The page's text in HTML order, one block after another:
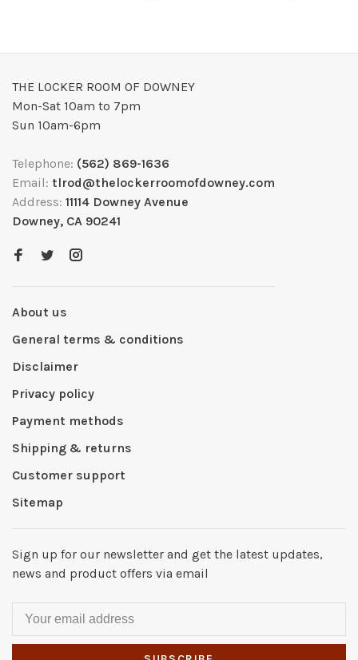
THE LOCKER ROOM OF DOWNEY
Mon-Sat 10am to 7pm
Sun 10am-6pm
Telephone: (562) 869-1636
Email: tlrod@thelockerroomofdowney.com
Address: 11114 Downey Avenue
Downey, CA 90241
About us
General terms & conditions
Disclaimer
Privacy policy
Payment methods
Shipping & returns
Customer support
Sitemap
Sign up for our newsletter and get the latest updates,
news and product offers via email